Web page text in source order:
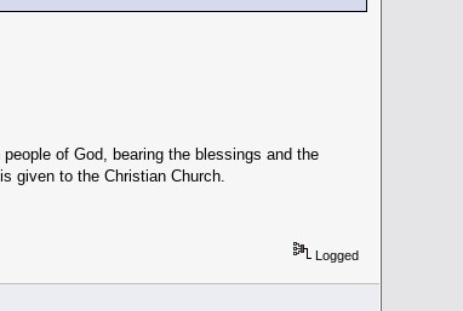
of God, bearing the blessings and the
given to the Christian Church.
Logged